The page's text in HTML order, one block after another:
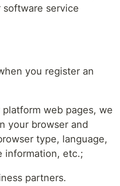
service
you register an
web pages, we
your browser and
type, language,
information, etc.;
partners.